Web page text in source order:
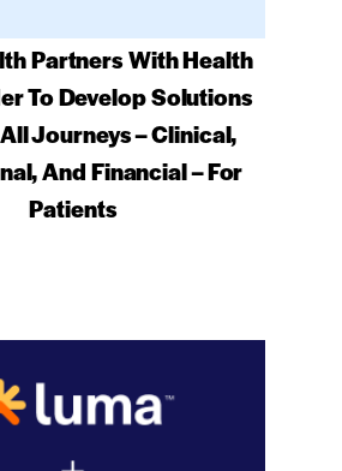
Partners With Health
To Develop Solutions
Journeys – Clinical,
And Financial – For
Patients